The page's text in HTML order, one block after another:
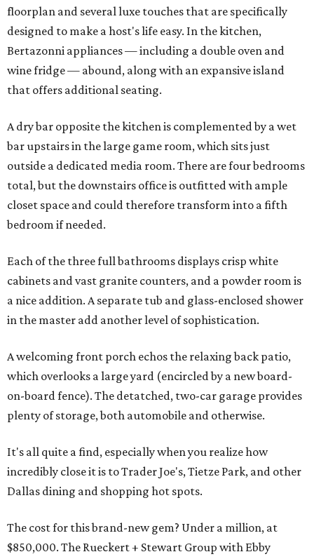
floorplan and several luxe touches that are specifically
designed to make a host's life easy. In the kitchen,
Bertazonni appliances — including a double oven and
wine fridge — abound, along with an expansive island
that offers additional seating.
A dry bar opposite the kitchen is complemented by a wet
bar upstairs in the large game room, which sits just
outside a dedicated media room. There are four bedrooms
total, but the downstairs office is outfitted with ample
closet space and could therefore transform into a fifth
bedroom if needed.
Each of the three full bathrooms displays crisp white
cabinets and vast granite counters, and a powder room is
a nice addition. A separate tub and glass-enclosed shower
in the master add another level of sophistication.
A welcoming front porch echos the relaxing back patio,
which overlooks a large yard (encircled by a new board-
on-board fence). The detatched, two-car garage provides
plenty of storage, both automobile and otherwise.
It's all quite a find, especially when you realize how
incredibly close it is to Trader Joe's, Tietze Park, and other
Dallas dining and shopping hot spots.
The cost for this brand-new gem? Under a million, at
$850,000. The Rueckert + Stewart Group with Ebby